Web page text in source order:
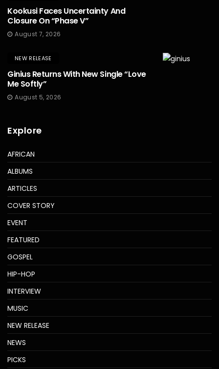
Kookusi Faces Uncertainty And
Closure On “Phase V”
August 7, 2026
NEW RELEASE
Ginius Returns With New Single “Love
Me Softly”
August 5, 2026
Explore
AFRICAN
ALBUMS
ARTICLES
COVER STORY
EVENT
FEATURED
GOSPEL
HIP-HOP
INTERVIEW
MUSIC
NEW RELEASE
NEWS
PICKS